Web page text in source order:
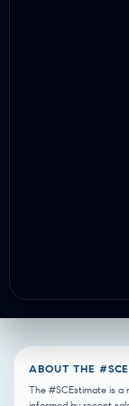
ABOUT THE
The #SCEstimate is a